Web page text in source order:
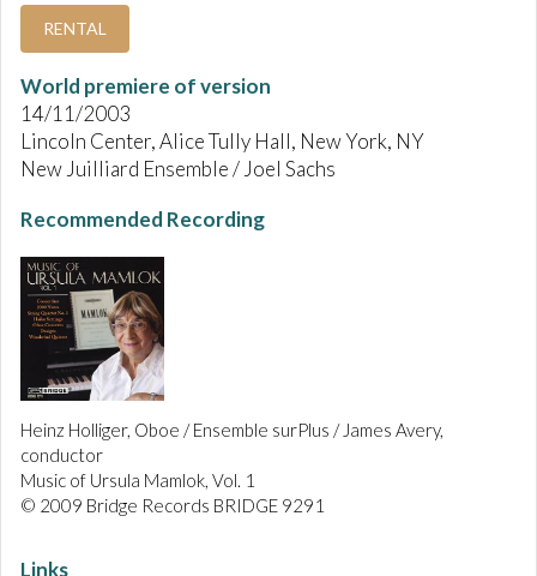
RENTAL
World premiere of version
14/11/2003
Lincoln Center, Alice Tully Hall, New York, NY
New Juilliard Ensemble / Joel Sachs
Recommended Recording
Heinz Holliger, Oboe / Ensemble surPlus / James Avery,
conductor
Music of Ursula Mamlok, Vol. 1
© 2009 Bridge Records BRIDGE 9291
Links